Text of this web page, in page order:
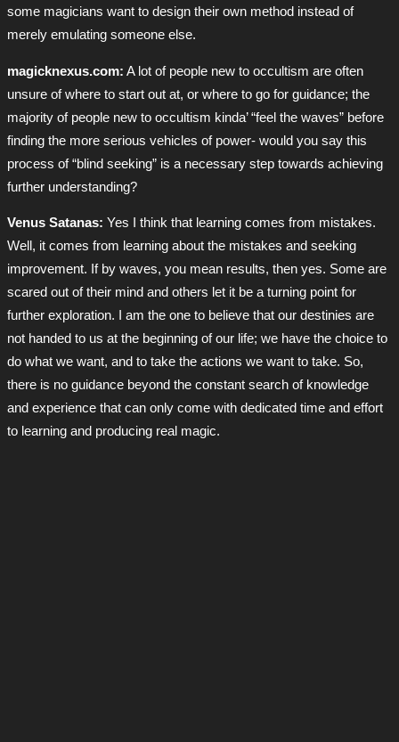
some magicians want to design their own method instead of
merely emulating someone else.
magicknexus.com: A lot of people new to occultism are often
unsure of where to start out at, or where to go for guidance; the
majority of people new to occultism kinda’ “feel the waves” before
finding the more serious vehicles of power- would you say this
process of “blind seeking” is a necessary step towards achieving
further understanding?
Venus Satanas: Yes I think that learning comes from mistakes.
Well, it comes from learning about the mistakes and seeking
improvement. If by waves, you mean results, then yes. Some are
scared out of their mind and others let it be a turning point for
further exploration. I am the one to believe that our destinies are
not handed to us at the beginning of our life; we have the choice to
do what we want, and to take the actions we want to take. So,
there is no guidance beyond the constant search of knowledge
and experience that can only come with dedicated time and effort
to learning and producing real magic.